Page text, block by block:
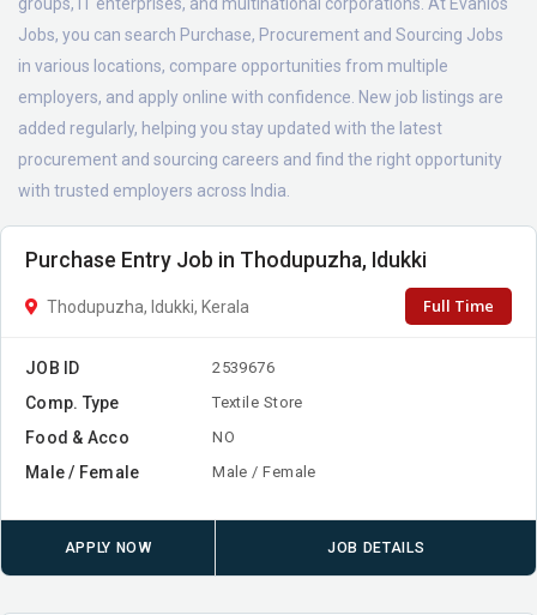
Jobs, you can search Purchase, Procurement and Sourcing Jobs
in various locations, compare opportunities from multiple
employers, and apply online with confidence. New job listings are
added regularly, helping you stay updated with the latest
procurement and sourcing careers and find the right opportunity
with trusted employers across India.
Purchase Entry Job in Thodupuzha, Idukki
Thodupuzha, Idukki, Kerala Full Time
JOB ID 2539676
Comp. Type Textile Store
Food & Acco NO
Male / Female Male / Female
APPLY NOW JOB DETAILS